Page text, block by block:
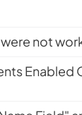
not